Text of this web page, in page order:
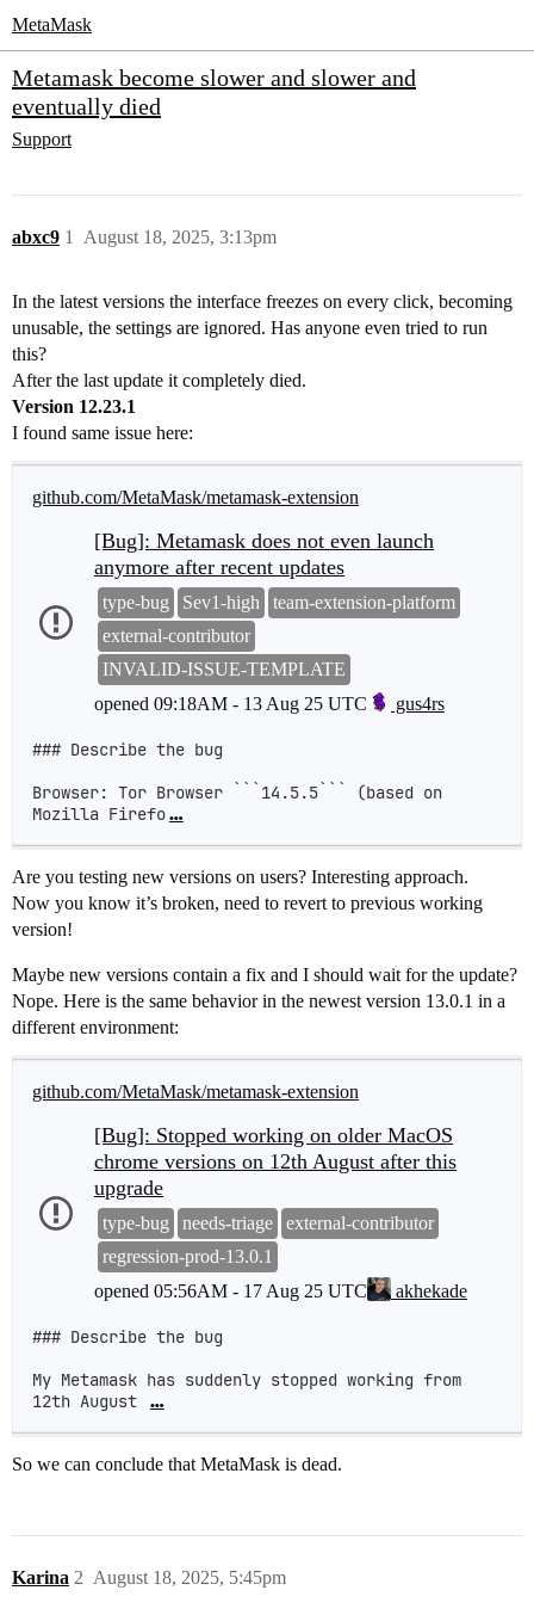
MetaMask
Metamask become slower and slower and
eventually died
Support
abxc9 August 18, 2025, 3:13pm
1
In the latest versions the interface freezes on every click, becoming
unusable, the settings are ignored. Has anyone even tried to run
this?
After the last update it completely died.
Version 12.23.1
I found same issue here:
github.com/MetaMask/metamask-extension
[Bug]: Metamask does not even launch
anymore after recent updates
opened 09:18AM - 13 Aug 25 UTC gus4rs
type-bug Sev1-high
team-extension-platform
external-contributor
INVALID-ISSUE-TEMPLATE
### Describe the bug
Browser: Tor Browser ```14.5.5``` (based on
Mozilla Firefo…
Are you testing new versions on users? Interesting approach.
Now you know it’s broken, need to revert to previous working
version!
Maybe new versions contain a fix and I should wait for the update?
Nope. Here is the same behavior in the newest version 13.0.1 in a
different environment:
github.com/MetaMask/metamask-extension
[Bug]: Stopped working on older MacOS
chrome versions on 12th August after this
upgrade
opened 05:56AM - 17 Aug 25 UTC akhekade
type-bug needs-triage
external-contributor
regression-prod-13.0.1
### Describe the bug
My Metamask has suddenly stopped working from
12th August
…
So we can conclude that MetaMask is dead.
Karina August 18, 2025, 5:45pm
2